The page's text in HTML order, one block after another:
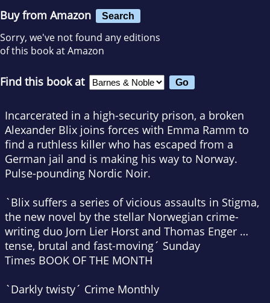
Buy from Amazon Search
Sorry, we've not found any editions
of this book at Amazon
Find this book at
Incarcerated in a high-security prison, a broken
Alexander Blix joins forces with Emma Ramm to
find a ruthless killer who has escaped from a
German jail and is making his way to Norway.
Pulse-pounding Nordic Noir.
`Blix suffers a series of vicious assaults in Stigma,
the new novel by the stellar Norwegian crime-
writing duo Jorn Lier Horst and Thomas Enger …
tense, brutal and fast-moving´ Sunday
Times BOOK OF THE MONTH
`Darkly twisty´ Crime Monthly